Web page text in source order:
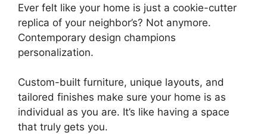
Ever felt like your home is just a cookie-cutter
replica of your neighbor’s? Not anymore.
Contemporary design champions
personalization.
Custom-built furniture, unique layouts, and
tailored finishes make sure your home is as
individual as you are. It’s like having a space
that truly gets you.